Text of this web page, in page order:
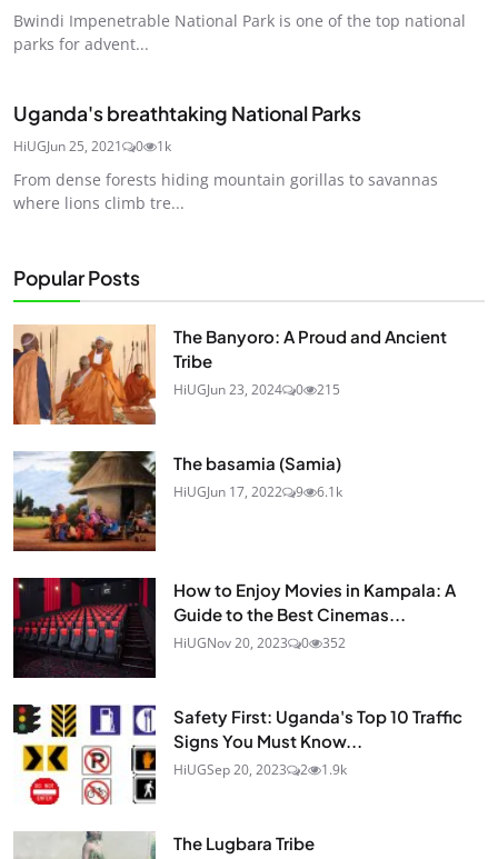
Bwindi Impenetrable National Park is one of the top national
parks for advent...
Uganda's breathtaking National Parks
HiUGJun 25, 2021 0 1k
From dense forests hiding mountain gorillas to savannas
where lions climb tre...
Popular Posts
The Banyoro: A Proud and Ancient
Tribe
HiUGJun 23, 2024 0 215
The basamia (Samia)
HiUGJun 17, 2022 9 6.1k
How to Enjoy Movies in Kampala: A
Guide to the Best Cinemas...
HiUGNov 20, 2023 0 352
Safety First: Uganda's Top 10 Traffic
Signs You Must Know...
HiUGSep 20, 2023 2 1.9k
The Lugbara Tribe